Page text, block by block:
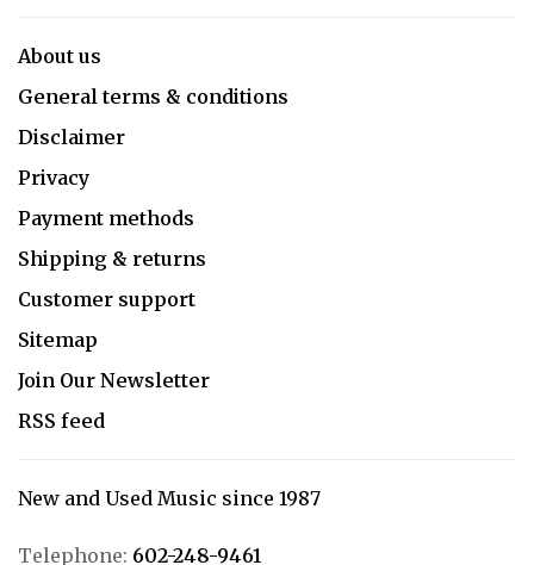
About us
General terms & conditions
Disclaimer
Privacy
Payment methods
Shipping & returns
Customer support
Sitemap
Join Our Newsletter
RSS feed
New and Used Music since 1987
Telephone: 602-248-9461